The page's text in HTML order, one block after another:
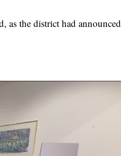
as the district had announced